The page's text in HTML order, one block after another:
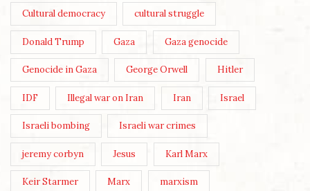
Cultural democracy cultural struggle
Donald Trump Gaza Gaza genocide
Genocide in Gaza George Orwell Hitler
IDF Illegal war on Iran Iran Israel
Israeli bombing Israeli war crimes
jeremy corbyn Jesus Karl Marx
Keir Starmer Marx marxism